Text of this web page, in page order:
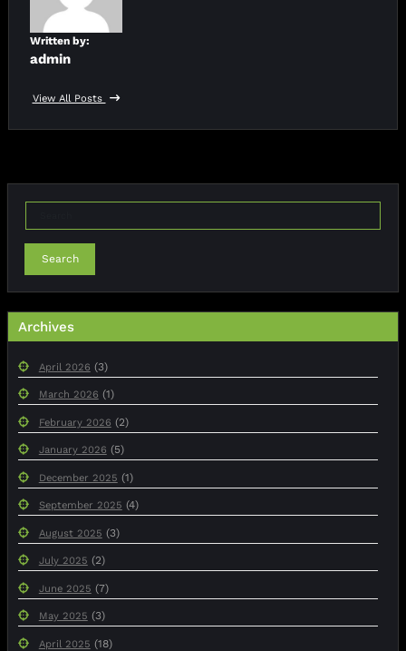
Written by:
admin
View All Posts
Search
Archives
April 2026 (3)
March 2026 (1)
February 2026 (2)
January 2026 (5)
December 2025 (1)
September 2025 (4)
August 2025 (3)
July 2025 (2)
June 2025 (7)
May 2025 (3)
April 2025 (18)